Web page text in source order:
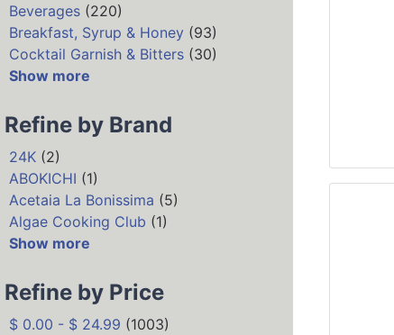
Beverages (220)
Breakfast, Syrup & Honey (93)
Cocktail Garnish & Bitters (30)
Show more
Refine by Brand
24K (2)
ABOKICHI (1)
Acetaia La Bonissima (5)
Algae Cooking Club (1)
Show more
Refine by Price
$ 0.00 - $ 24.99 (1003)